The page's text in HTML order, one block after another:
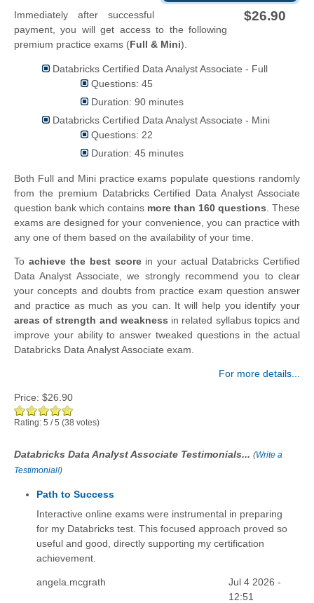
$26.90
Immediately after successful
payment, you will get access to the following
premium practice exams (Full & Mini).
Databricks Certified Data Analyst Associate - Full
Questions: 45
Duration: 90 minutes
Databricks Certified Data Analyst Associate - Mini
Questions: 22
Duration: 45 minutes
Both Full and Mini practice exams populate questions randomly
from the premium Databricks Certified Data Analyst Associate
question bank which contains more than 160 questions . These
exams are designed for your convenience, you can practice with
any one of them based on the availability of your time.
To achieve the best scorein your actual Databricks Certified
Data Analyst Associate, we strongly recommend you to clear
your concepts and doubts from practice exam question answer
and practice as much as you can. It will help you identify your
areas of strength and weakness in related syllabus topics and
improve your ability to answer tweaked questions in the actual
Databricks Data Analyst Associate exam.
For more details...
Price: $26.90
Rating: 5 /5 (38 votes)
Databricks Data Analyst Associate Testimonials... (Write a
Testimonial!)
Path to Success
Interactive online exams were instrumental in preparing
for my Databricks test. This focused approach proved so
useful and good, directly supporting my certification
achievement.
angela.mcgrath
Jul 4 2026 -
12:51